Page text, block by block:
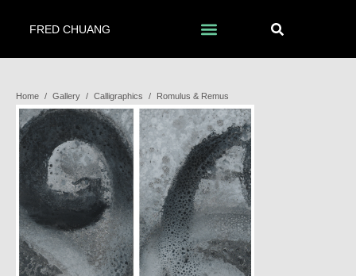
FRED CHUANG
Home / Gallery / Calligraphics / Romulus & Remus